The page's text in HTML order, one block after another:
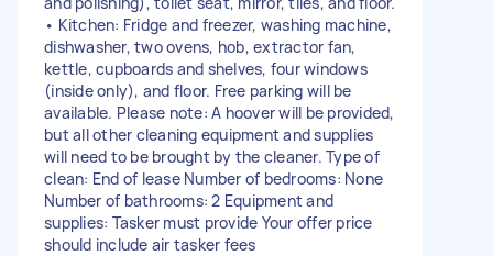
• Kitchen: Fridge and freezer, washing machine,
dishwasher, two ovens, hob, extractor fan,
kettle, cupboards and shelves, four windows
(inside only), and floor. Free parking will be
available. Please note: A hoover will be provided,
but all other cleaning equipment and supplies
will need to be brought by the cleaner. Type of
clean: End of lease Number of bedrooms: None
Number of bathrooms: 2 Equipment and
supplies: Tasker must provide Your offer price
should include air tasker fees